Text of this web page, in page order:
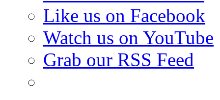
Like us on Facebook
Watch us on YouTube
Grab our RSS Feed